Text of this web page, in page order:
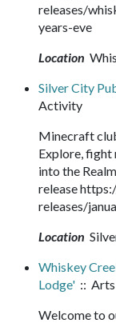
releases/
years-eve
Location
Silver City
Activity
Minecraft
Explore, fight
into the
release
releases/
Location
Whiskey
Lodge' ::
Welcome to